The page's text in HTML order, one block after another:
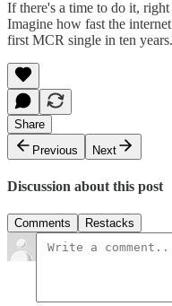
If there's a time to do it,
Imagine how fast the
first MCR single in ten years.
Share
Previous
Next
Discussion about this post
Comments Restacks